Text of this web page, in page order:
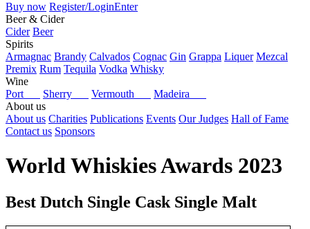
Buy now Register/LoginEnter
Beer & Cider
Cider Beer
Spirits
Armagnac Brandy Calvados Cognac Gin Grappa Liquer Mezcal
Premix Rum Tequila Vodka Whisky
Wine
Port
Sherry Vermouth
Madeira
About us
About us Charities Publications Events Our Judges Hall of Fame
Contact us Sponsors
World Whiskies Awards 2023
Best Dutch Single Cask Single Malt